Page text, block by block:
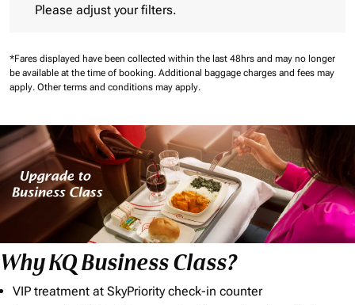
Please adjust your filters.
*Fares displayed have been collected within the last 48hrs and may no longer
be available at the time of booking. Additional baggage charges and fees may
apply. Other terms and conditions may apply.
Why KQ Business Class?
VIP treatment at SkyPriority check-in counter